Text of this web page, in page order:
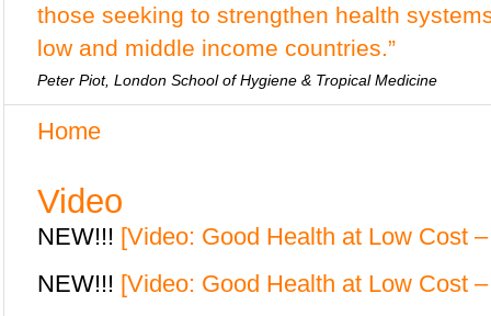
those seeking to strengthen health
low and middle income countries.”
Peter Piot, London School of Hygiene & Tropical Medicine
Home
Video
NEW!!! [Video: Good Health at Low Cost
NEW!!! [Video: Good Health at Low Cost